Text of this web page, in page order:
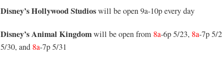
Disney’s Hollywood Studioswill be open 9a-10p every day
Disney’s Animal Kingdomwill be open from 8a-6p 5/23, 8a-7p 5/
5/30, and 8a-7p 5/31